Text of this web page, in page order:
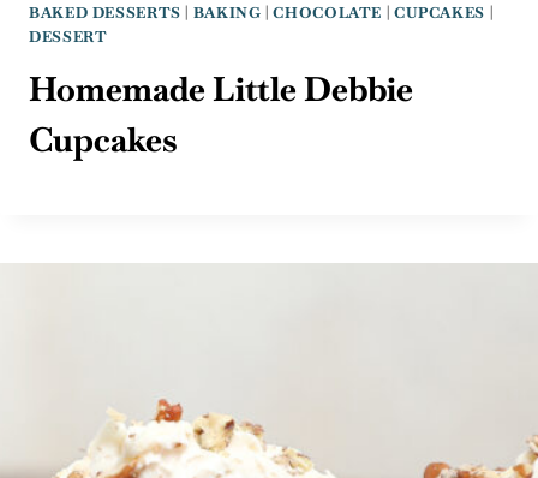
BAKED DESSERTS | BAKING |CHOCOLATE | CUPCAKES |
DESSERT
Homemade Little Debbie
Cupcakes